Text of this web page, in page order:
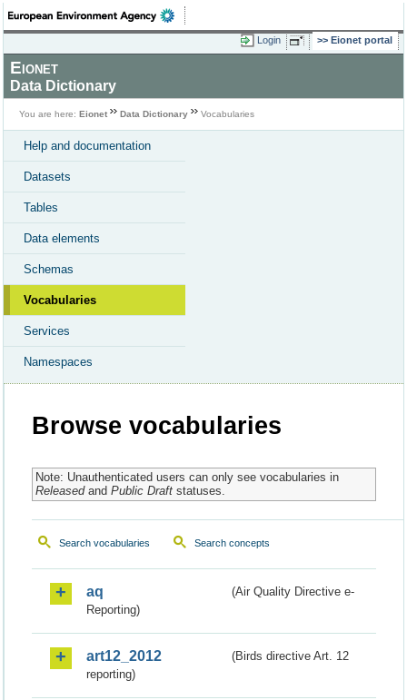
Login Eionet portal
Eionet
Data Dictionary
You are here: Eionet Data Dictionary Vocabularies
Help and documentation
Datasets
Tables
Data elements
Schemas
Vocabularies
Services
Namespaces
Browse vocabularies
Note: Unauthenticated users can only see vocabularies in
Releasedand Public Draftstatuses.
Search vocabularies Search concepts
aq
(Air Quality Directive e-
Reporting)
art12_2012
(Birds directive Art. 12
reporting)